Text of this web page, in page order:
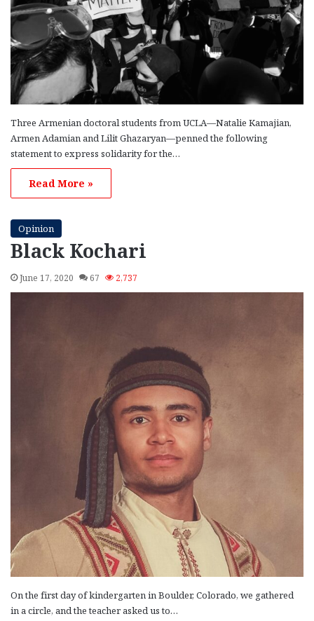
Three Armenian doctoral students from UCLA—Natalie Kamajian,
Armen Adamian and Lilit Ghazaryan—penned the following
statement to express solidarity for the…
Read More »
Opinion
Black Kochari
June 17, 2020 67 2,737
On the first day of kindergarten in Boulder, Colorado, we gathered
in a circle, and the teacher asked us to…